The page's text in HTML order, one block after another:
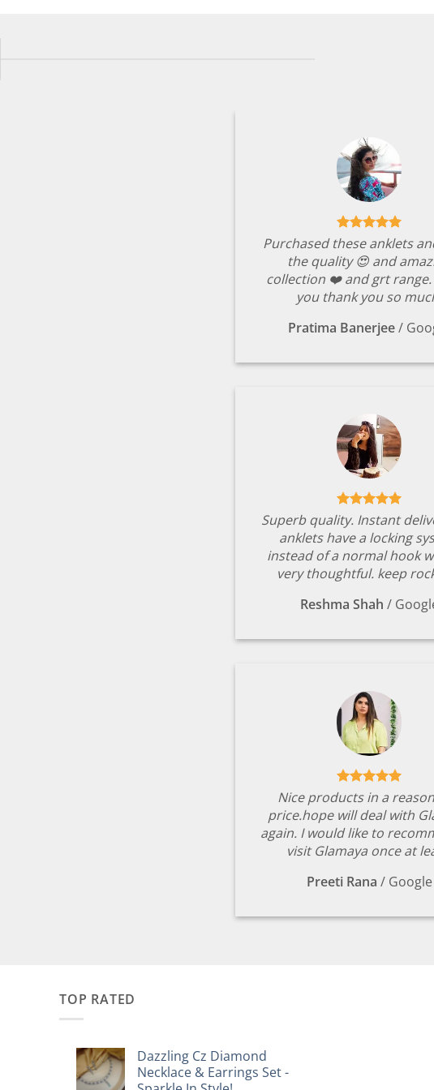
Purchased these anklets
the quality 😍 and
collection ❤️ and grt range.
you thank you so
Pratima Banerjee/
Superb quality. Instant
anklets have a locking
instead of a normal hook
very thoughtful. keep
Reshma Shah /
Nice products in a
price.hope will deal with
again. I would like to
visit Glamaya once at
Preeti Rana / Google
TOP RATED
Dazzling Cz Diamond
Necklace & Earrings Set -